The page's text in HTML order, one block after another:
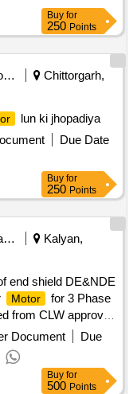
Buy for
250 Points
Municipal Corporations
Chittorgarh,
lun ki jhopadiya
Due Date
Buy for
250 Points
Railways Transport Services
Kalyan,
end shield DE&NDE
Motor
for 3 Phase
from CLW approved
tender spec ific
after the date of
Document
Due
Buy for
500 Points